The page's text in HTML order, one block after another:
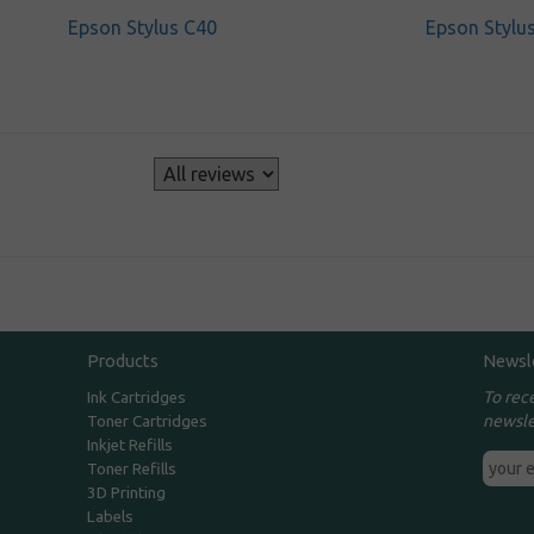
Epson Stylus C40 Epson
Products
Ink Cartridges
Toner Cartridges
Inkjet Refills
Toner Refills
3D Printing
Labels
To